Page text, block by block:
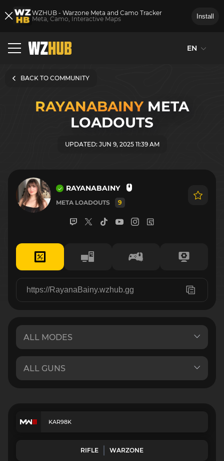
WZHUB - Warzone Meta and Camo Tracker
Meta, Camo, Interactive Maps
Install
EN
BACK TO COMMUNITY
RAYANABAINY META
LOADOUTS
UPDATED: JUN 9, 2025 11:39 AM
RAYANABAINY
META LOADOUTS 9
KAR98K
RIFLE WARZONE